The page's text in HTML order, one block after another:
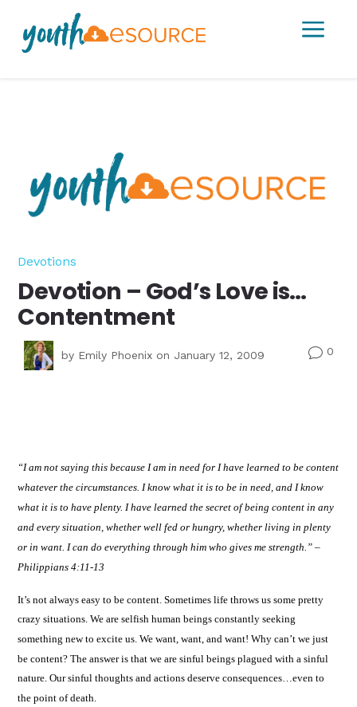
a
Devotions
Devotion – God’s Love is…
Contentment
by Emily Phoenix on January 12, 2009 v0
“I am not saying this because I am in need for I have learned to be content
whatever the circumstances. I know what it is to be in need, and I know
what it is to have plenty. I have learned the secret of being content in any
and every situation, whether well fed or hungry, whether living in plenty
or in want. I can do everything through him who gives me strength.” –
Philippians 4:11-13
It’s not always easy to be content. Sometimes life throws us some pretty
crazy situations. We are selfish human beings constantly seeking
something new to excite us. We want, want, and want! Why can’t we just
be content? The answer is that we are sinful beings plagued with a sinful
nature. Our sinful thoughts and actions deserve consequences…even to
the point of death.